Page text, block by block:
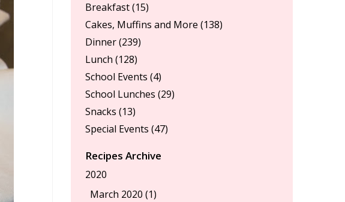
Breakfast(15)
Cakes, Muffins and More (138)
Dinner(239)
Lunch (128)
School Events (4)
School Lunches (29)
Snacks (13)
Special Events (47)
Recipes Archive
2020
March 2020 (1)